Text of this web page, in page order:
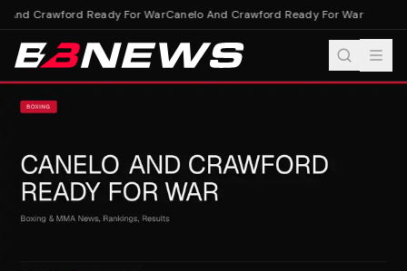
And Crawford Ready For WarCanelo And Crawford Ready For War